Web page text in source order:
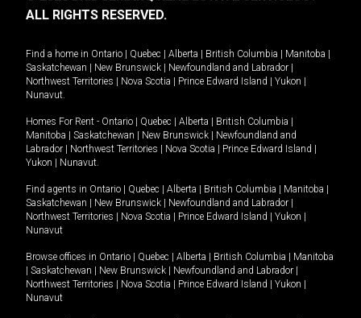
ALL RIGHTS RESERVED.
Find a home in Ontario Quebec Alberta British Columbia Manitoba
Saskatchewan
New Brunswick Newfoundland and Labrador
Northwest Territories
Nova Scotia Prince Edward Island Yukon
Nunavut.
Homes For Rent - Ontario Quebec Alberta British Columbia
Manitoba
Saskatchewan New Brunswick
Newfoundland and
Labrador
Northwest Territories Nova Scotia Prince Edward Island
Yukon
Nunavut.
Find agents in Ontario Quebec Alberta British Columbia Manitoba
Saskatchewan
New Brunswick Newfoundland and Labrador
Northwest Territories
Nova Scotia Prince Edward Island Yukon
Nunavut
Browse offices in Ontario Quebec Alberta British Columbia
Manitoba
Saskatchewan New Brunswick Newfoundland and Labrador
Northwest Territories
Nova Scotia Prince Edward Island Yukon
Nunavut